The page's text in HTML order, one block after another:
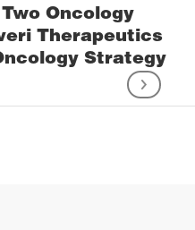
Oncology
Therapeutics
Strategy